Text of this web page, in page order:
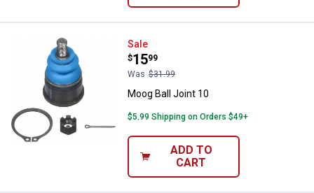
Moog Ball Joint 10
Sale
Price:
$15
.
99
Was $31.99
Moog Ball Joint 10
$5.99 Shipping on Orders $49+
ADD TO
CART